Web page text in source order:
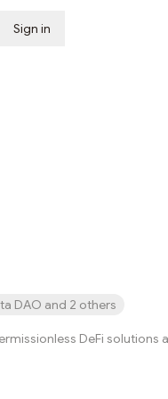
Sign in
DAO and 2 others
DeFi solutions